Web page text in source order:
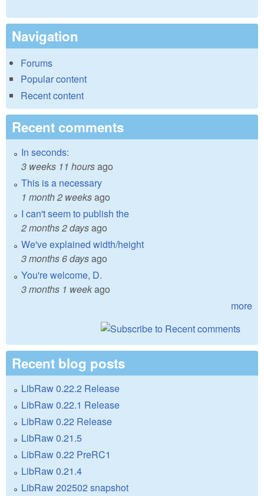
Navigation
Forums
Popular content
Recent content
Recent comments
In seconds:
3 weeks 11 hoursago
This is a necessary
1 month 2 weeksago
I can't seem to publish the
2 months 2 daysago
We've explained width/height
3 months 6 daysago
You're welcome, D.
3 months 1 weekago
more
Recent blog posts
LibRaw 0.22.2 Release
LibRaw 0.22.1 Release
LibRaw 0.22 Release
LibRaw 0.21.5
LibRaw 0.22 PreRC1
LibRaw 0.21.4
LibRaw 202502 snapshot